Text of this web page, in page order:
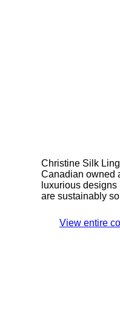
Christine Silk
Canadian owned
luxurious
are sustainably
View entire